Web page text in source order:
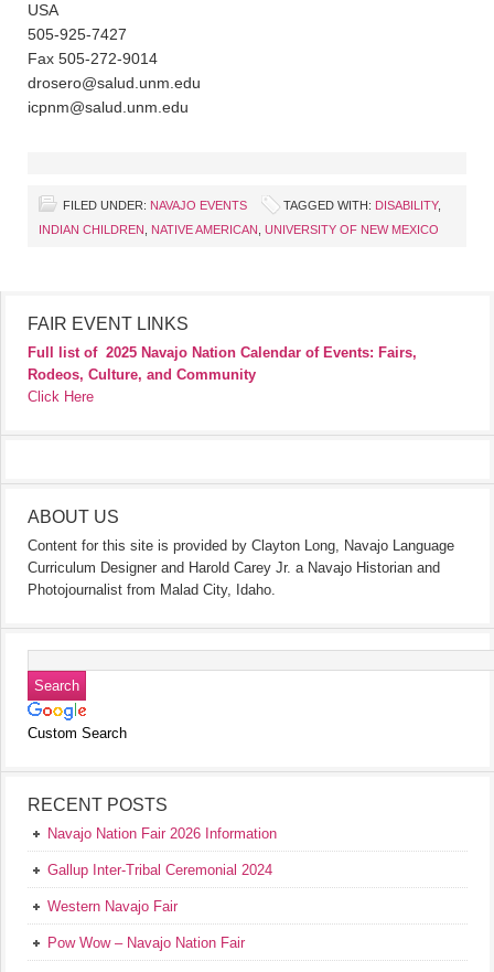
USA
505-925-7427
Fax 505-272-9014
drosero@salud.unm.edu
icpnm@salud.unm.edu
FILED UNDER: NAVAJO EVENTS TAGGED WITH: DISABILITY,
INDIAN CHILDREN
NATIVE AMERICAN UNIVERSITY OF NEW MEXICO
FAIR EVENT LINKS
Full list of 2025 Navajo Nation Calendar of Events: Fairs,
Rodeos, Culture, and Community
Click Here
ABOUT US
Content for this site is provided by Clayton Long, Navajo Language
Curriculum Designer and Harold Carey Jr. a Navajo Historian and
Photojournalist from Malad City, Idaho.
Custom Search
RECENT POSTS
Navajo Nation Fair 2026 Information
Gallup Inter-Tribal Ceremonial 2024
Western Navajo Fair
Pow Wow – Navajo Nation Fair